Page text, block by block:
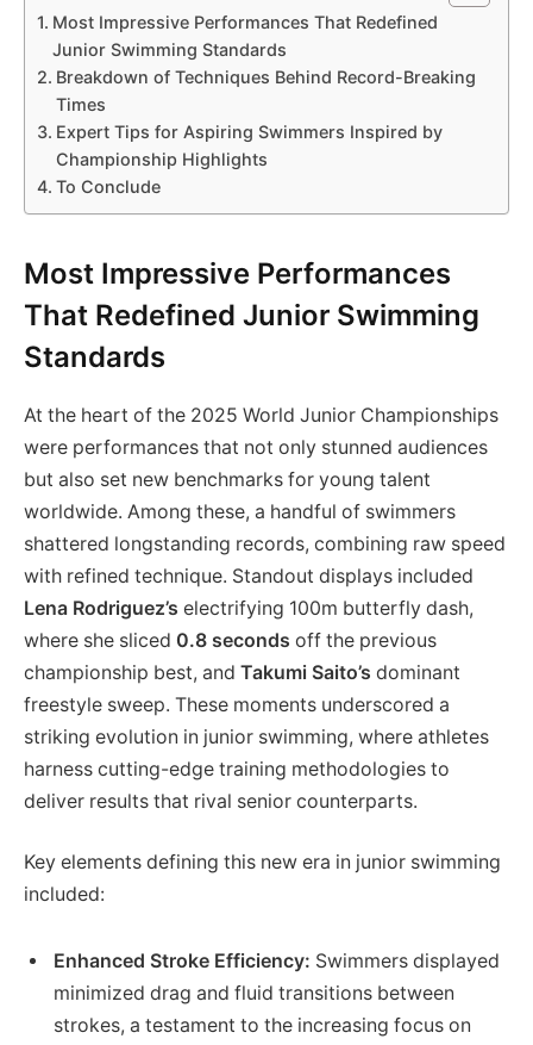
Most Impressive Performances That Redefined
Junior Swimming Standards
Breakdown of Techniques Behind Record-Breaking
Times
Expert Tips for Aspiring Swimmers Inspired by
Championship Highlights
To Conclude
Most Impressive Performances
That Redefined Junior Swimming
Standards
At the heart of the 2025 World Junior Championships
were performances that not only stunned audiences
but also set new benchmarks for young talent
worldwide. Among these, a handful of swimmers
shattered longstanding records, combining raw speed
with refined technique. Standout displays included
Lena Rodriguez’s electrifying 100m butterfly dash,
where she sliced 0.8 seconds off the previous
championship best, and Takumi Saito’s dominant
freestyle sweep. These moments underscored a
striking evolution in junior swimming, where athletes
harness cutting-edge training methodologies to
deliver results that rival senior counterparts.
Key elements defining this new era in junior swimming
included:
Enhanced Stroke Efficiency: Swimmers displayed
minimized drag and fluid transitions between
strokes, a testament to the increasing focus on